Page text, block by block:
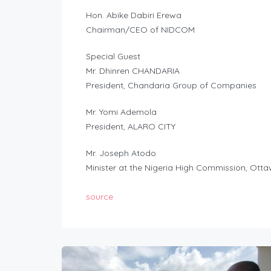
Hon. Abike Dabiri Erewa
Chairman/CEO of NIDCOM
Special Guest
Mr. Dhinren CHANDARIA
President, Chandaria Group of Companies
Mr. Yomi Ademola
President, ALARO CITY
Mr. Joseph Atodo
Minister at the Nigeria High Commission,
source